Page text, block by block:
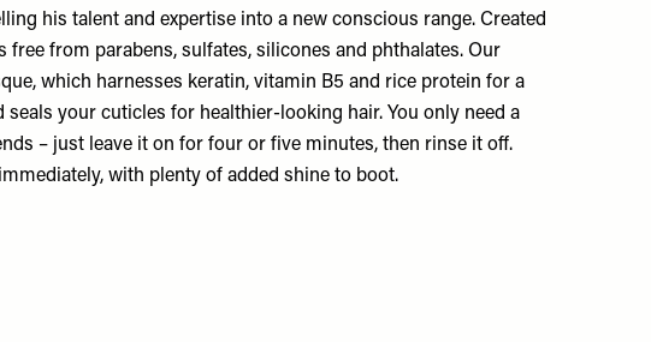
his talent and expertise into a new conscious range. Created
from parabens, sulfates, silicones and phthalates. Our
which harnesses keratin, vitamin B5 and rice protein for a
your cuticles for healthier-looking hair. You only need a
– just leave it on for four or five minutes, then rinse it off.
with plenty of added shine to boot.